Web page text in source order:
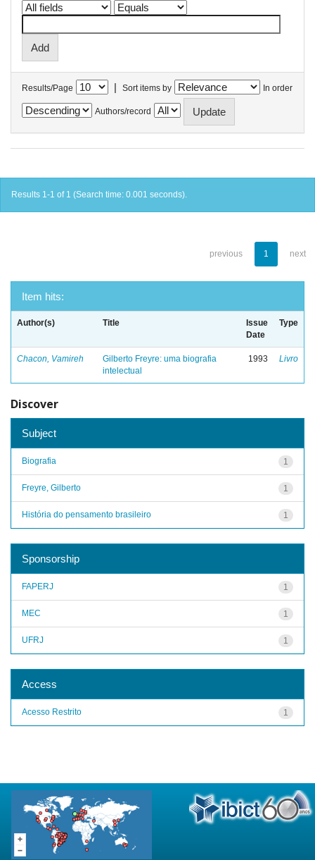
Results/Page | Sort items by In order
Authors/record
Results 1-1 of 1 (Search time: 0.001 seconds).
previous 1 next
Item hits:
Author(s) Title
Issue
Date
Type
Chacon, Vamireh
Gilberto Freyre: uma biografia
intelectual
1993 Livro
Discover
Subject
1
Biografia
1
Freyre, Gilberto
1
História do pensamento brasileiro
Sponsorship
1
FAPERJ
1
MEC
1
UFRJ
Access
1
Acesso Restrito